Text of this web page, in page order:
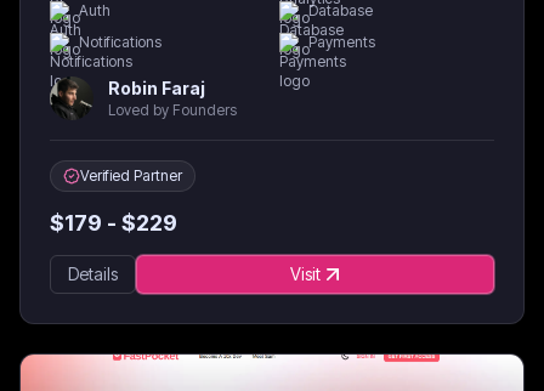
Auth
Database
Notifications
Payments
Robin Faraj
Loved by Founders
Verified Partner
$179 - $229
Details Visit